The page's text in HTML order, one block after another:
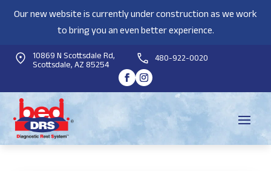
Our new website is currently under construction as we work
to bring you an even better experience.
10869 N Scottsdale Rd,
Scottsdale, AZ 85254 480-922-0020